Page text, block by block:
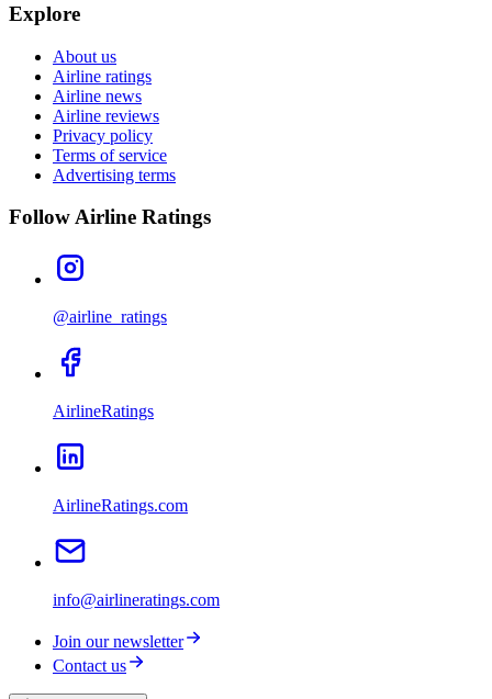
Explore
About us
Airline ratings
Airline news
Airline reviews
Privacy policy
Terms of service
Advertising terms
Follow Airline Ratings
@airline_ratings
AirlineRatings
AirlineRatings.com
info@airlineratings.com
Join our newsletter
Contact us